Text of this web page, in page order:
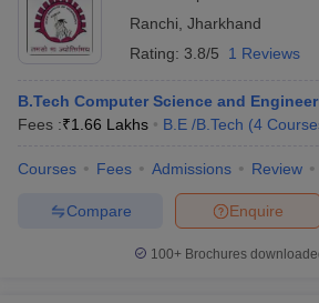
Ranchi Jharkhand
Rating: 3.8/5 1 Reviews
B.Tech Computer Science and
Fees :₹1.66 Lakhs B.E /B.Tech (4
Courses Fees Admissions Review
Enquire
Compare
100+ Brochures